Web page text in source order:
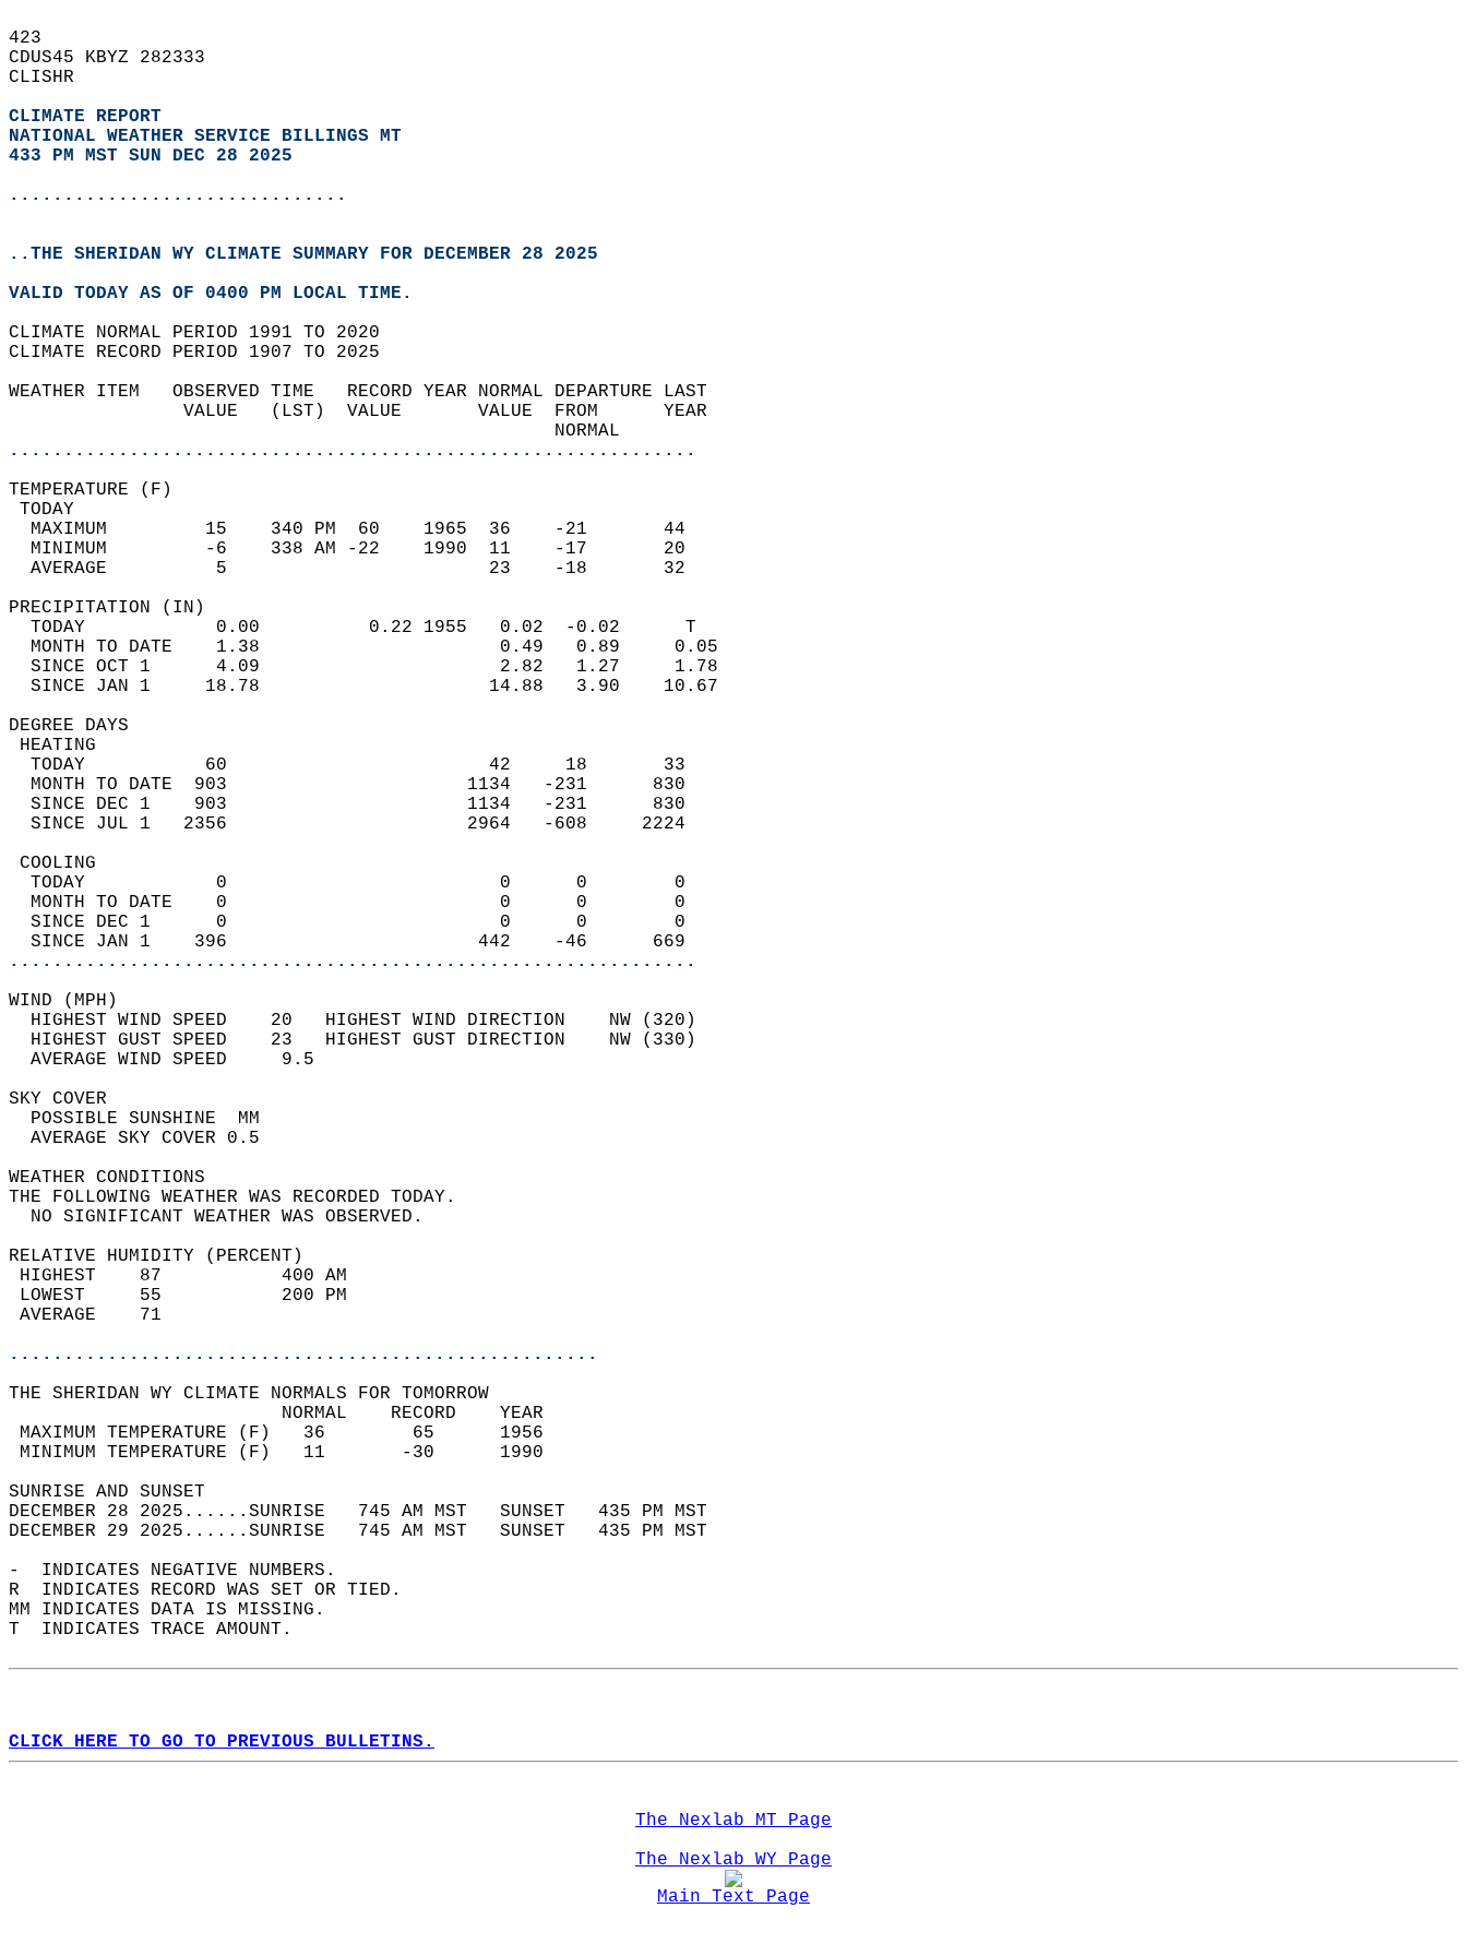
423
CDUS45 KBYZ 282333
CLISHR
CLIMATE REPORT
NATIONAL WEATHER SERVICE BILLINGS MT
433 PM MST SUN DEC 28 2025
...............................
..THE SHERIDAN WY CLIMATE SUMMARY FOR DECEMBER 28 2025
VALID TODAY AS OF 0400 PM LOCAL TIME.
CLIMATE NORMAL PERIOD 1991 TO 2020
CLIMATE RECORD PERIOD 1907 TO 2025
WEATHER ITEM   OBSERVED TIME   RECORD YEAR NORMAL DEPARTURE LAST
                VALUE   (LST)  VALUE       VALUE  FROM      YEAR
                                                  NORMAL
...............................................................
TEMPERATURE (F)
TODAY
  MAXIMUM         15    340 PM  60    1965  36    -21       44
  MINIMUM         -6    338 AM -22    1990  11    -17       20
  AVERAGE          5                        23    -18       32
PRECIPITATION (IN)
  TODAY            0.00          0.22 1955   0.02  -0.02      T
  MONTH TO DATE    1.38                      0.49   0.89     0.05
  SINCE OCT 1      4.09                      2.82   1.27     1.78
  SINCE JAN 1     18.78                     14.88   3.90    10.67
DEGREE DAYS
HEATING
  TODAY           60                        42     18       33
  MONTH TO DATE  903                      1134   -231      830
  SINCE DEC 1    903                      1134   -231      830
  SINCE JUL 1   2356                      2964   -608     2224
COOLING
  TODAY            0                         0      0        0
  MONTH TO DATE    0                         0      0        0
  SINCE DEC 1      0                         0      0        0
  SINCE JAN 1    396                       442    -46      669
...............................................................
WIND (MPH)
  HIGHEST WIND SPEED    20   HIGHEST WIND DIRECTION    NW (320)
  HIGHEST GUST SPEED    23   HIGHEST GUST DIRECTION    NW (330)
  AVERAGE WIND SPEED     9.5
SKY COVER
  POSSIBLE SUNSHINE  MM
  AVERAGE SKY COVER 0.5
WEATHER CONDITIONS
THE FOLLOWING WEATHER WAS RECORDED TODAY.
  NO SIGNIFICANT WEATHER WAS OBSERVED.
RELATIVE HUMIDITY (PERCENT)
HIGHEST    87           400 AM
LOWEST     55           200 PM
AVERAGE    71
......................................................
THE SHERIDAN WY CLIMATE NORMALS FOR TOMORROW
                         NORMAL    RECORD    YEAR
MAXIMUM TEMPERATURE (F)   36        65      1956
MINIMUM TEMPERATURE (F)   11       -30      1990
SUNRISE AND SUNSET
DECEMBER 28 2025......SUNRISE   745 AM MST   SUNSET   435 PM MST
DECEMBER 29 2025......SUNRISE   745 AM MST   SUNSET   435 PM MST
-  INDICATES NEGATIVE NUMBERS.
R  INDICATES RECORD WAS SET OR TIED.
MM INDICATES DATA IS MISSING.
T  INDICATES TRACE AMOUNT.
CLICK HERE TO GO TO PREVIOUS BULLETINS.
The Nexlab MT Page
The Nexlab WY Page
Main Text Page